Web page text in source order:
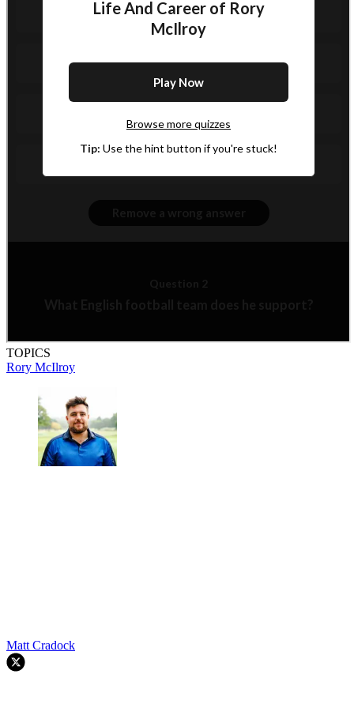
TOPICS
Rory McIlroy
Matt Cradock